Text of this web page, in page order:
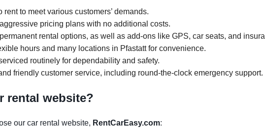
to meet various customers’ demands.
pricing plans with no additional costs.
rental options, as well as add-ons like GPS, car seats, and
hours and many locations in Pfastatt for convenience.
routinely for dependability and safety.
friendly customer service, including round-the-clock emergency support.
rental website?
our car rental website, RentCarEasy.com: